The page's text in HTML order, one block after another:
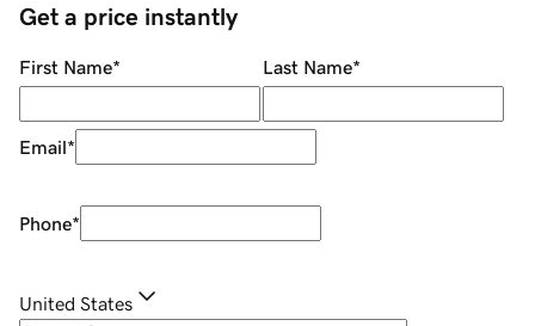
Get a price instantly
First Name* Last Name*
Email*
Phone*
United States